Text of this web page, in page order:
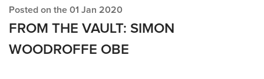
Posted on the 01 Jan 2020
FROM THE VAULT: SIMON
WOODROFFE OBE